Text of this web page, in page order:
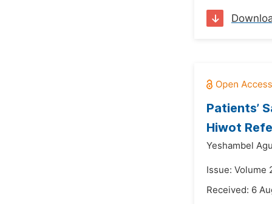
Patients’
Hiwot
Yeshambel
Issue: Volume
Received: 6